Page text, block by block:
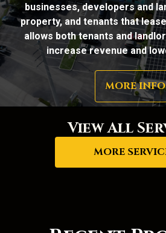
businesses, developers and
property, and tenants that
allows both tenants and
increase revenue and
MORE INFO
View All
MORE